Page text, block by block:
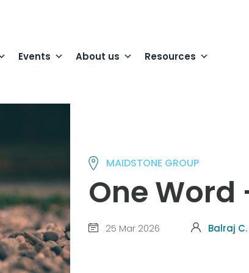
Events About us Resources
MAIDSTONE GROUP
One Word
25 Mar 2026 Balraj C.